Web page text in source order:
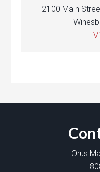
2100 Main
Orus